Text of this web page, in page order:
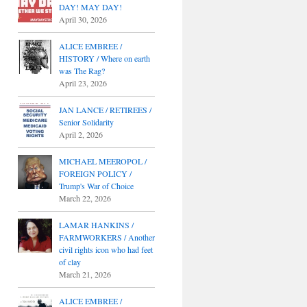
DAY! MAY DAY!
April 30, 2026
ALICE EMBREE /
HISTORY / Where on earth
was The Rag?
April 23, 2026
JAN LANCE / RETIREES /
Senior Solidarity
April 2, 2026
MICHAEL MEEROPOL /
FOREIGN POLICY /
Trump's War of Choice
March 22, 2026
LAMAR HANKINS /
FARMWORKERS / Another
civil rights icon who had feet
of clay
March 21, 2026
ALICE EMBREE /